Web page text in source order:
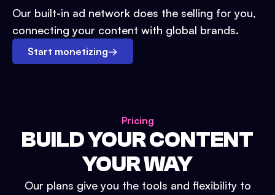
Our built-in ad network does the selling for you,
connecting your content with global brands.
Start monetizing→
Pricing
BUILD YOUR CONTENT
YOUR WAY
Our plans give you the tools and flexibility to